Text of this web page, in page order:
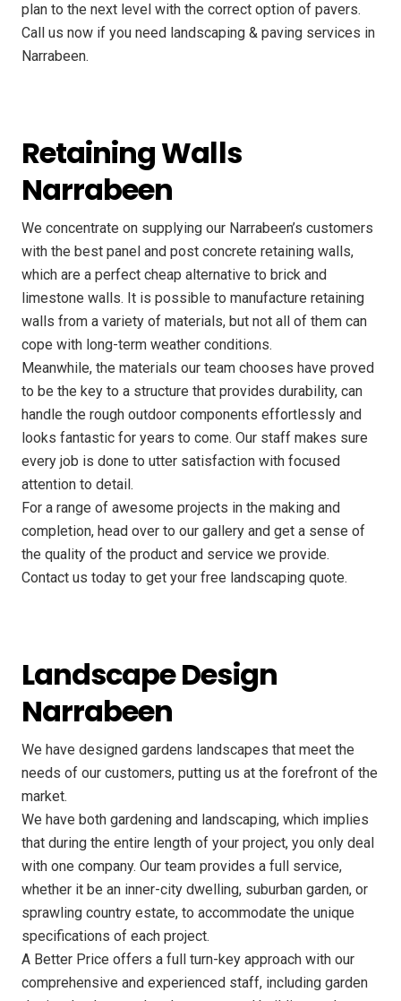
plan to the next level with the correct option of pavers.
Call us now if you need landscaping & paving services in
Narrabeen.
Retaining Walls
Narrabeen
We concentrate on supplying our Narrabeen’s customers
with the best panel and post concrete retaining walls,
which are a perfect cheap alternative to brick and
limestone walls. It is possible to manufacture retaining
walls from a variety of materials, but not all of them can
cope with long-term weather conditions.
Meanwhile, the materials our team chooses have proved
to be the key to a structure that provides durability, can
handle the rough outdoor components effortlessly and
looks fantastic for years to come. Our staff makes sure
every job is done to utter satisfaction with focused
attention to detail.
For a range of awesome projects in the making and
completion, head over to our gallery and get a sense of
the quality of the product and service we provide.
Contact us today to get your free landscaping quote.
Landscape Design
Narrabeen
We have designed gardens landscapes that meet the
needs of our customers, putting us at the forefront of the
market.
We have both gardening and landscaping, which implies
that during the entire length of your project, you only deal
with one company. Our team provides a full service,
whether it be an inner-city dwelling, suburban garden, or
sprawling country estate, to accommodate the unique
specifications of each project.
A Better Price offers a full turn-key approach with our
comprehensive and experienced staff, including garden